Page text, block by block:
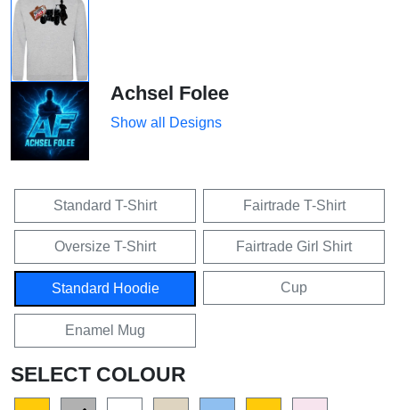
Achsel Folee
Show all Designs
Standard T-Shirt Fairtrade T-Shirt
Oversize T-Shirt Fairtrade Girl Shirt
Standard Hoodie Cup
Enamel Mug
SELECT COLOUR